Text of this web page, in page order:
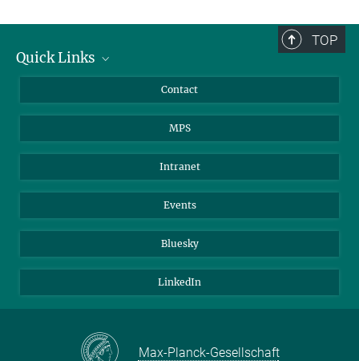
TOP
Quick Links
Scientists
Students
Applicants
Contact
MPS
Intranet
Events
Bluesky
LinkedIn
Max-Planck-Gesellschaft